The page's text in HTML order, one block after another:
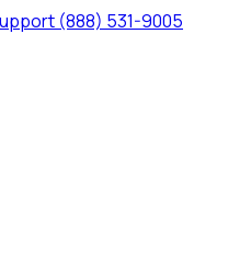
(888) 531-9005